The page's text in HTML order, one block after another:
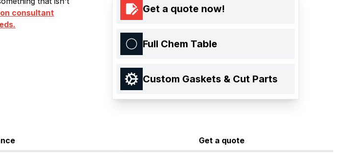
consultant
Get a quote now!
Full Chem Table
Custom Gaskets & Cut Parts
Get a quote